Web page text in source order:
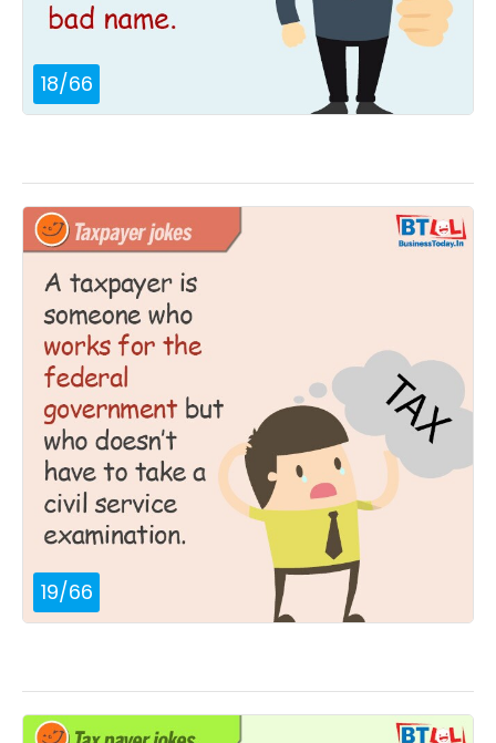
18/66
19/66